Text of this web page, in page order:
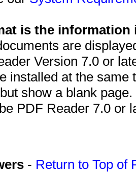
is the information
are
Version 7.0 or
installed at the
show a blank
PDF Reader 7.0 or
- Return to Top of